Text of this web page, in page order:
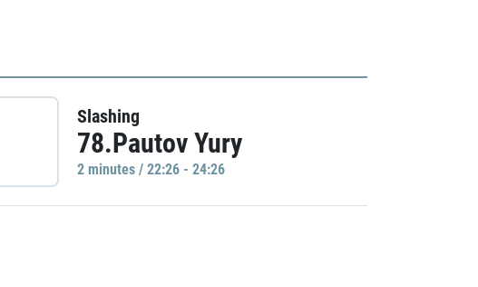
Slashing
78.Pautov Yury
2 minutes / 22:26 - 24:26